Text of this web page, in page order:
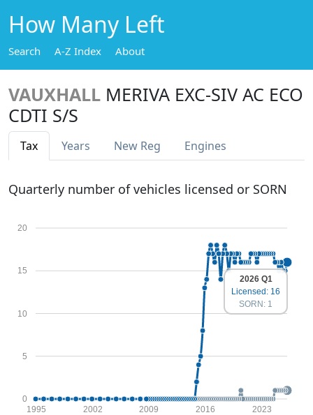
How Many Left
Search A-Z Index About
VAUXHALL MERIVA EXC-SIV AC ECO
CDTI S/S
Tax Years New Reg Engines
Quarterly number of vehicles licensed or SORN
0
5
10
15
20
1995 2002 2009 2016 2023
2026 Q1
Licensed: 16
SORN: 1